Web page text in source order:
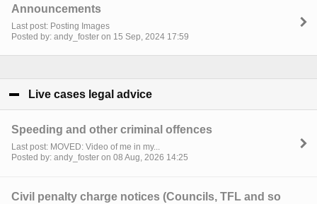
Announcements
Last post: Posting Images
Posted by: andy_foster on 15 Sep, 2024 17:59
Live cases legal advice
Speeding and other criminal offences
Last post: MOVED: Video of me in my...
Posted by: andy_foster on 08 Aug, 2026 14:25
Civil penalty charge notices (Councils, TFL and so